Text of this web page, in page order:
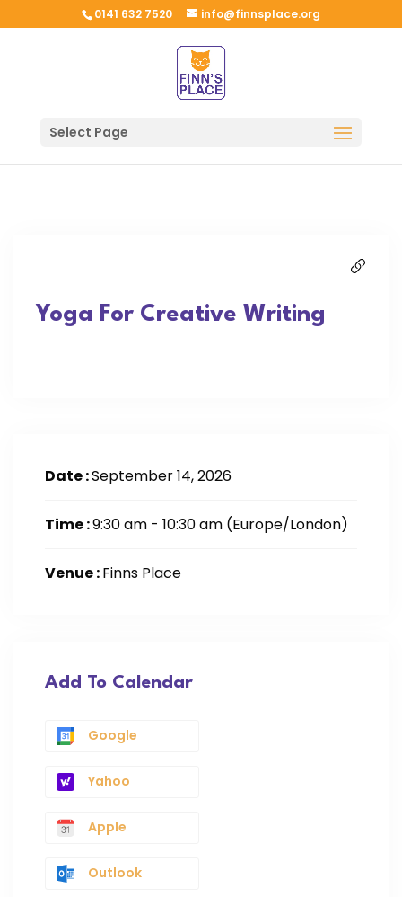
0141 632 7520 info@finnsplace.org
Select Page
Yoga For Creative Writing
Date :September 14, 2026
Time :9:30 am - 10:30 am (Europe/London)
Venue :Finns Place
Add To Calendar
Google
Yahoo
Apple
Outlook